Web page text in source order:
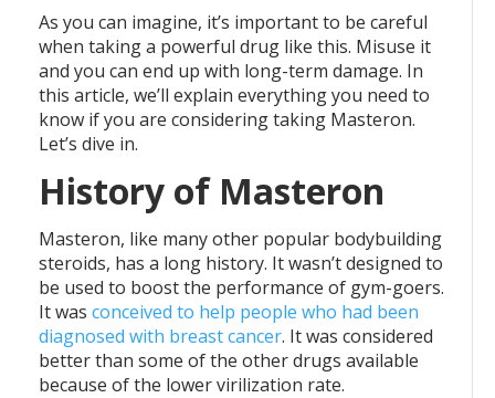
As you can imagine, it’s important to be careful
when taking a powerful drug like this. Misuse it
and you can end up with long-term damage. In
this article, we’ll explain everything you need to
know if you are considering taking Masteron.
Let’s dive in.
History of Masteron
Masteron, like many other popular bodybuilding
steroids, has a long history. It wasn’t designed to
be used to boost the performance of gym-goers.
It was conceived to help people who had been
diagnosed with breast cancer. It was considered
better than some of the other drugs available
because of the lower virilization rate.